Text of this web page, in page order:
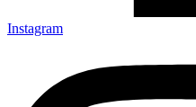
Instagram